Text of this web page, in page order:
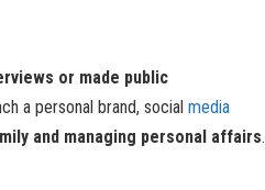
or made public
a personal brand, social media
and managing personal affairs.